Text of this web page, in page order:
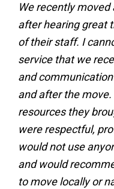
We recently
after hearing great
of their staff. I
service that we
and
and after the
resources they
were respectful,
would not use
and would
to move locally or